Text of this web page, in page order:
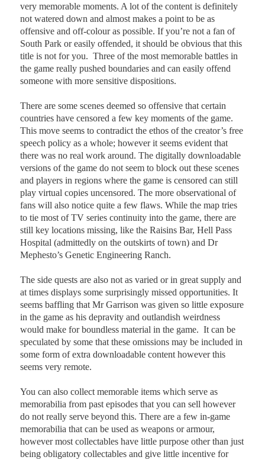
very memorable moments. A lot of the content is definitely
not watered down and almost makes a point to be as
offensive and off-colour as possible. If you’re not a fan of
South Park or easily offended, it should be obvious that this
title is not for you. Three of the most memorable battles in
the game really pushed boundaries and can easily offend
someone with more sensitive dispositions.
There are some scenes deemed so offensive that certain
countries have censored a few key moments of the game.
This move seems to contradict the ethos of the creator’s free
speech policy as a whole; however it seems evident that
there was no real work around. The digitally downloadable
versions of the game do not seem to block out these scenes
and players in regions where the game is censored can still
play virtual copies uncensored.The more observational of
fans will also notice quite a few flaws. While the map tries
to tie most of TV series continuity into the game, there are
still key locations missing, like the Raisins Bar, Hell Pass
Hospital (admittedly on the outskirts of town) and Dr
Mephesto’s Genetic Engineering Ranch.
The side quests are also not as varied or in great supply and
at times displays some surprisingly missed opportunities. It
seems baffling that Mr Garrison was given so little exposure
in the game as his depravity and outlandish weirdness
would make for boundless material in the game. It can be
speculated by some that these omissions may be included in
some form of extra downloadable content however this
seems very remote.
You can also collect memorable items which serve as
memorabilia from past episodes that you can sell however
do not really serve beyond this. There are a few in-game
memorabilia that can be used as weapons or armour,
however most collectables have little purpose other than just
being obligatory collectables and give little incentive for